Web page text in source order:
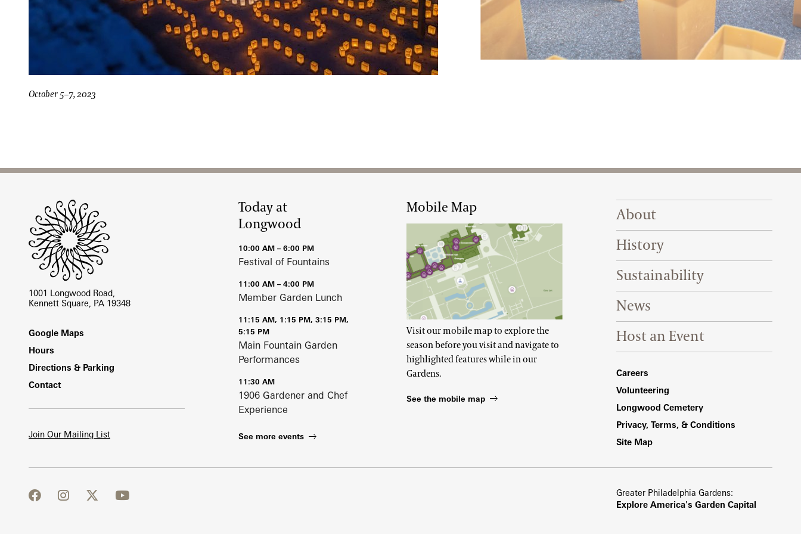
October 5–7, 2023
1001 Longwood Road,
Kennett Square, PA 19348
Footer
Google Maps
Hours
Directions & Parking
Contact
Join Our Mailing List
Today at
Longwood
10:00 AM – 6:00 PM
Festival of Fountains
11:00 AM – 4:00 PM
Member Garden Lunch
11:15 AM, 1:15 PM, 3:15 PM,
5:15 PM
Main Fountain Garden
Performances
11:30 AM
1906 Gardener and Chef
Experience
See more events
Mobile Map
Visit our mobile map to explore the
season before you visit and navigate to
highlighted features while in our
Gardens.
See the mobile map
Footer Right Top
About
History
Sustainability
News
Host an Event
Footer Right Bottom
Careers
Volunteering
Longwood Cemetery
Privacy, Terms, & Conditions
Site Map
facebook
instagram
twitter
youtube
Greater Philadelphia Gardens:
Explore America's Garden Capital